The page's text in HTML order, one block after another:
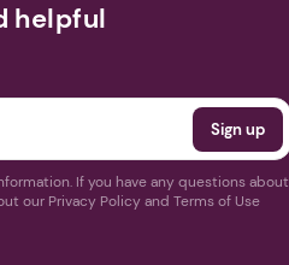
helpful
If you have any questions about
our Privacy Policy and Terms of Use